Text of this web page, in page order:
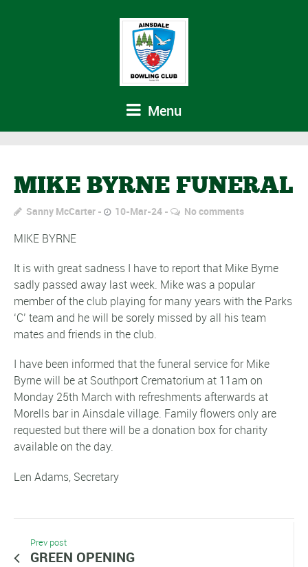
Menu
MIKE BYRNE FUNERAL
Sanny McCarter 10-Mar-24 No comments
MIKE BYRNE
It is with great sadness I have to report that Mike Byrne
sadly passed away last week. Mike was a popular
member of the club playing for many years with the Parks
‘C’ team and he will be sorely missed by all his team
mates and friends in the club.
I have been informed that the funeral service for Mike
Byrne will be at Southport Crematorium at 11am on
Monday 25th March with refreshments afterwards at
Morells bar in Ainsdale village. Family flowers only are
requested but there will be a donation box for charity
available on the day.
Len Adams, Secretary
Prev post
GREEN OPENING